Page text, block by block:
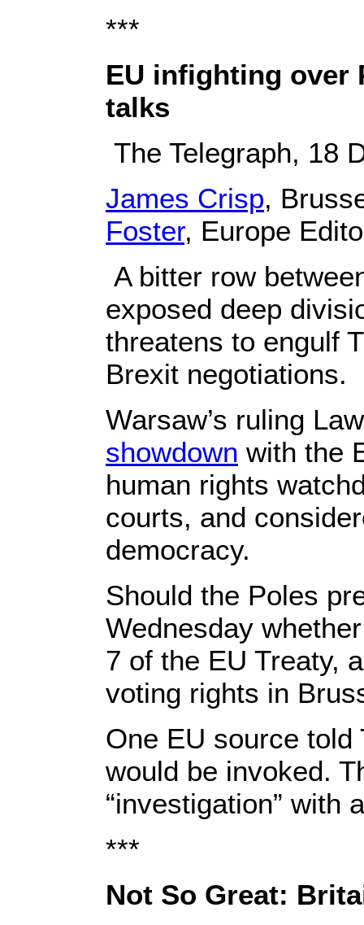
***
EU infighting over
talks
The Telegraph, 18
James Crisp,
Foster, Europe
A bitter row
exposed deep
threatens to engulf
Brexit negotiations.
Warsaw’s ruling
showdown with the
human rights
courts, and
democracy.
Should the Poles
Wednesday
7 of the EU Treaty,
voting rights in
One EU source told
would be invoked.
“investigation” with
***
Not So Great: